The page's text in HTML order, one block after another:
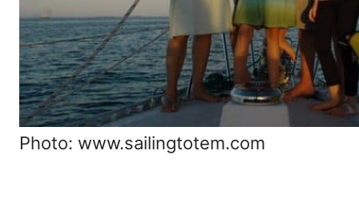
Photo: www.sailingtotem.com